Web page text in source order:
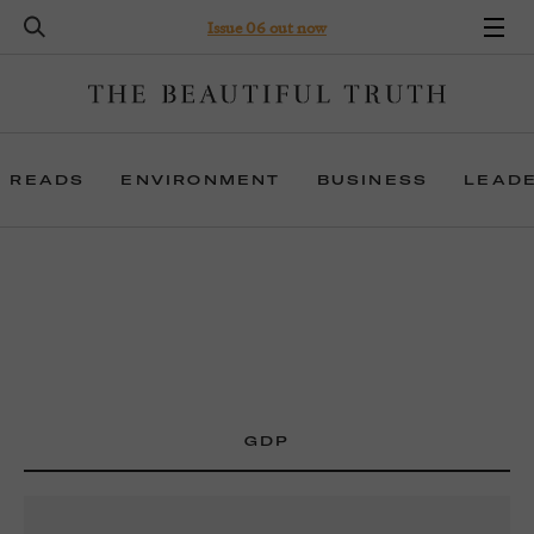
Issue 06 out now
READS ENVIRONMENT BUSINESS
GDP